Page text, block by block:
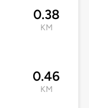
0.38
KM
0.46
KM